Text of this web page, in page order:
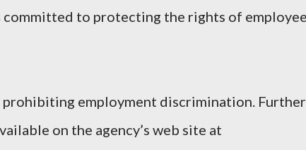
committed to protecting the rights of
prohibiting employment discrimination. Further
on the agency’s web site at